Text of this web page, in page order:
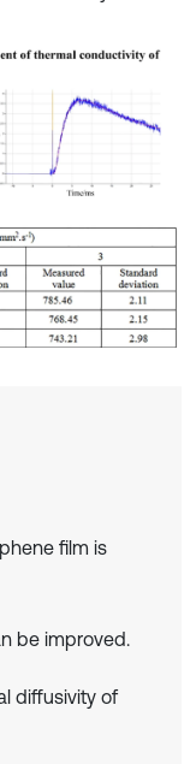
film is
be improved.
diffusivity of